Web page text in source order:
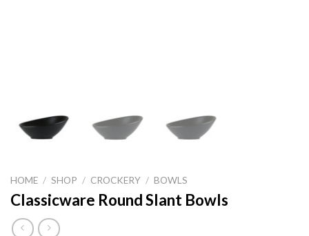
HOME / SHOP / CROCKERY / BOWLS
Classicware Round Slant Bowls